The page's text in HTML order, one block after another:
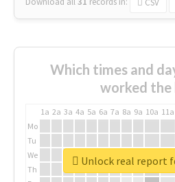
CSV
Which times and
worked the
1a 2a 3a 4a 5a 6a 7a 8a 9a 10a 11a
Mo
Tu
We
Th
Unlock real report